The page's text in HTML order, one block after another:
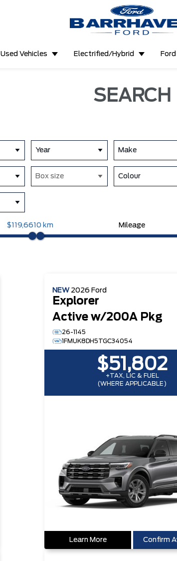
Used Vehicles Electrified/Hybrid
SEARCH
Year Make
Box size Colour
$119,661 0 km Mileage
NEW 2026 Ford
Explorer
Active w/200A Pkg
26-1145
1FMUK8DH5TGC34054
$51,802
+TAX, LIC & FUEL
(WHERE APPLICABLE)
Learn More Confirm